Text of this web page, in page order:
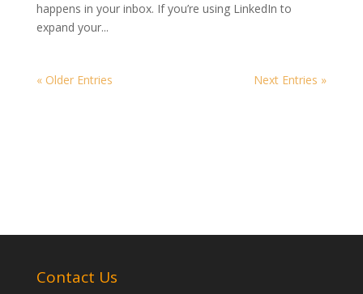
happens in your inbox. If you’re using LinkedIn to
expand your...
« Older Entries Next Entries »
Contact Us